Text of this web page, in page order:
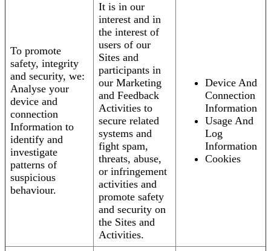
To promote
safety, integrity
and security, we:
Analyse your
device and
connection
Information to
identify and
investigate
patterns of
suspicious
behaviour.
It is in our
interest and in
the interest of
users of our
Sites and
participants in
our Marketing
and Feedback
Activities to
secure related
systems and
fight spam,
threats, abuse,
or infringement
activities and
promote safety
and security on
the Sites and
Activities.
Device And
Connection
Information
Usage And
Log
Information
Cookies